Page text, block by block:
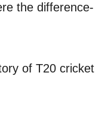
the difference-
of T20 cricket